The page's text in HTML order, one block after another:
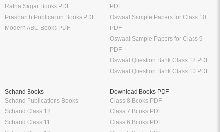
Ratna Sagar Books PDF
Prashanth Publication Books PDF
Modern ABC Books PDF
PDF
Oswaal Sample Papers for Class 10
PDF
Oswaal Sample Papers for Class 9
PDF
Oswaal Question Bank Class 12 PDF
Oswaal Question Bank Class 10 PDF
Schand Books
Schand Publications Books
Schand Class 12
Schand Class 11
Download Books PDF
Class 8 Books PDF
Class 7 Books PDF
Class 6 Books PDF